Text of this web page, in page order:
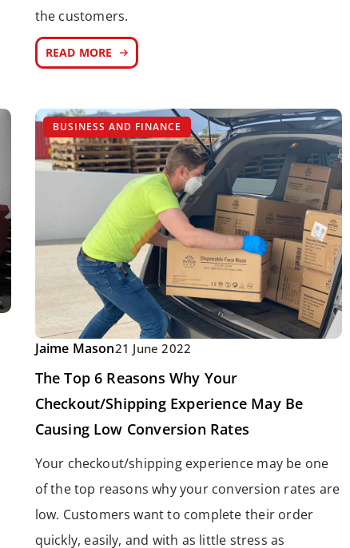
the customers.
READ MORE
BUSINESS AND FINANCE
Jaime Mason21 June 2022
The Top 6 Reasons Why Your
Checkout/Shipping Experience May Be
Causing Low Conversion Rates
Your checkout/shipping experience may be one
of the top reasons why your conversion rates are
low. Customers want to complete their order
quickly, easily, and with as little stress as